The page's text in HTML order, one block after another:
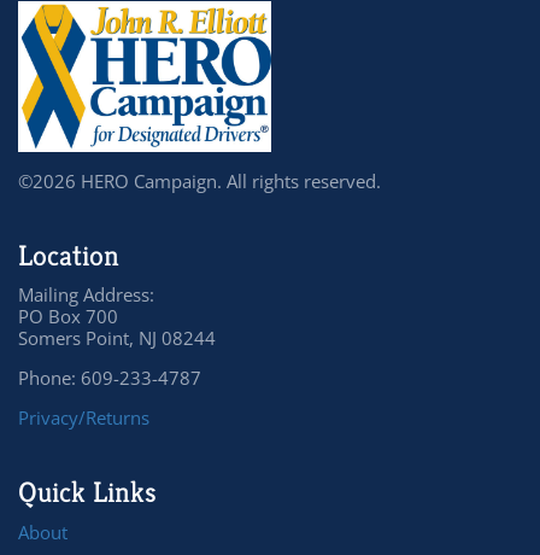
©2026 HERO Campaign. All rights reserved.
Location
Mailing Address:
PO Box 700
Somers Point, NJ 08244
Phone: 609-233-4787
Privacy/Returns
Quick Links
About